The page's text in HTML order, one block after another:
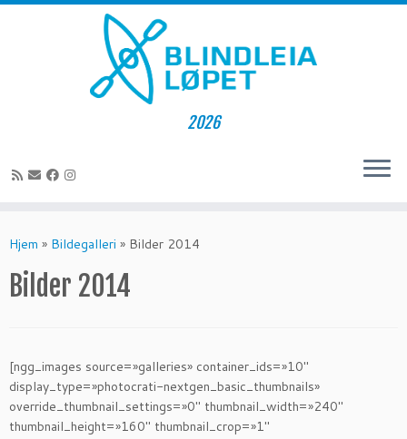
to
2026
Hjem » Bildegalleri » Bilder 2014
Bilder 2014
[ngg_images source=»galleries» container_ids=»10″
display_type=»photocrati-nextgen_basic_thumbnails»
override_thumbnail_settings=»0″ thumbnail_width=»240″
thumbnail_height=»160″ thumbnail_crop=»1″